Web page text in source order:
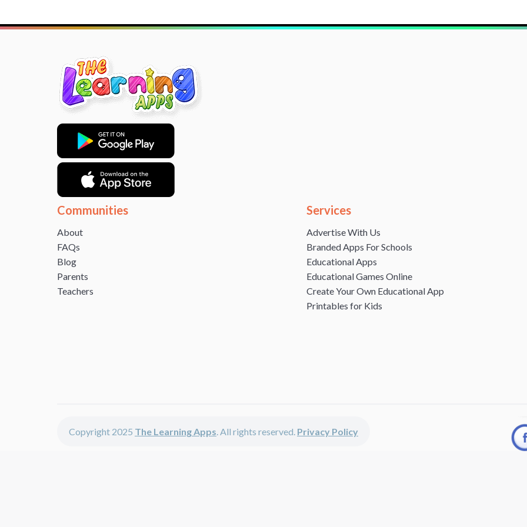
Communities
About
FAQs
Blog
Parents
Teachers
Services
Advertise With Us
Branded Apps For Schools
Educational Apps
Educational Games Online
Create Your Own Educational App
Printables for Kids
Copyright 2025 The Learning Apps. All rights reserved. Privacy Policy